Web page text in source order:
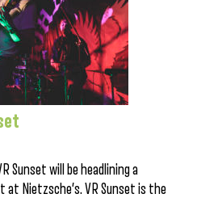
Sunset will be headlining a
at Nietzsche’s. VR Sunset is the